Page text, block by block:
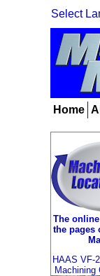
Select
Home
The
the pages
HAAS VF-
Machining